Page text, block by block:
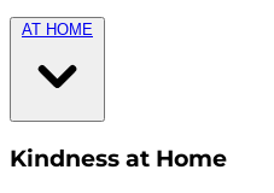
AT HOME
Kindness at Home